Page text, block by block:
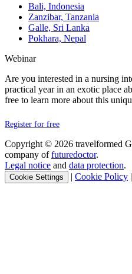
Bali, Indonesia
Zanzibar, Tanzania
Galle, Sri Lanka
Pokhara, Nepal
Webinar
Are you interested in a nursing
practical year in an exotic place
free to learn more about this
Register for free
Copyright © 2026 travelformed
company offuturedoctor.
Legal notice and data protection.
Cookie Settings | Cookie Policy |